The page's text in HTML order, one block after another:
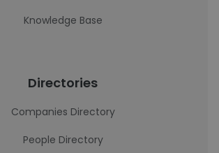
Knowledge Base
Directories
Companies Directory
People Directory